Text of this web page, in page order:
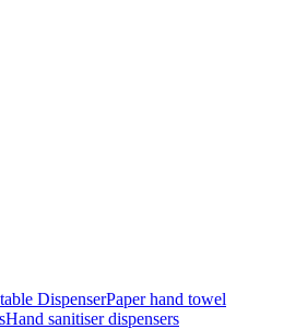
DispenserPaper hand towel
Hand sanitiser dispensers